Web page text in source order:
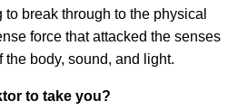
break through to the physical
force that attacked the senses
body, sound, and light.
to take you?